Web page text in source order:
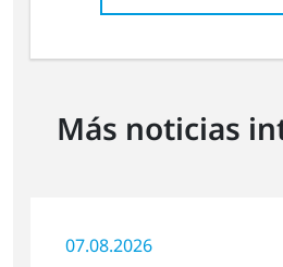
Más noticias
07.08.2026